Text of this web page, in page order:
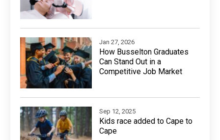
Jan 27, 2026
How Busselton Graduates
Can Stand Out in a
Competitive Job Market
Sep 12, 2025
Kids race added to Cape to
Cape